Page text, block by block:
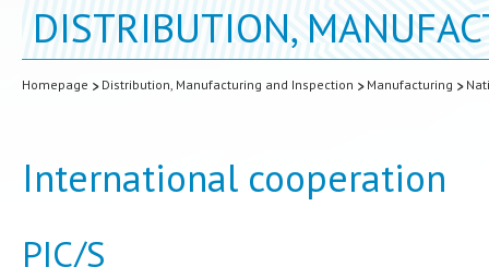
DISTRIBUTION,
Homepage Distribution, Manufacturing and Inspection Manufacturing
International cooperation
PIC/S